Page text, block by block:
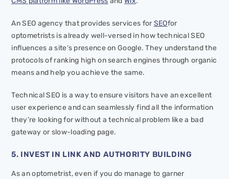
An SEO agency that provides services forSEOfor
optometrists is already well-versed in how technical SEO
influences a site’s presence on Google. They understand the
protocols of ranking high on search engines through organic
means and help you achieve the same.
Technical SEO is a way to ensure visitors have an excellent
user experience and can seamlessly find all the information
they’re looking for without a technical problem like a bad
gateway or slow-loading page.
5. INVEST IN LINK AND AUTHORITY BUILDING
As an optometrist, even if you do manage to garner